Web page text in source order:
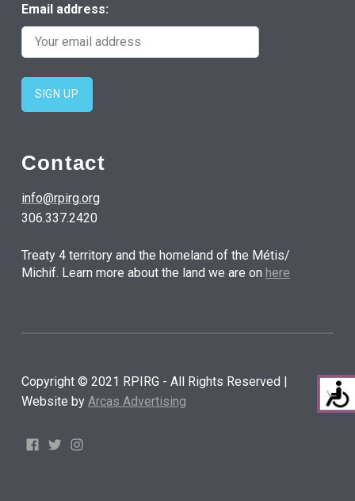
Email address:
Contact
info@rpirg.org
306.337.2420
Treaty 4 territory and the homeland of the Métis/
Michif. Learn more about the land we are on here
Copyright © 2021 RPIRG - All Rights Reserved |
Website by Arcas Advertising
Facebook
TwitterInstagram